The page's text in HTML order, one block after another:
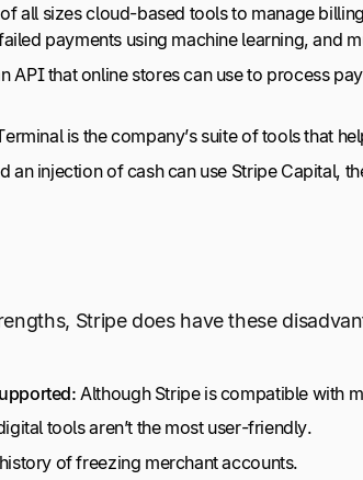
all sizes cloud-based tools to manage
payments using machine learning, and
API that online stores can use to process
is the company’s suite of tools that
an injection of cash can use Stripe Capital,
Stripe does have these
Although Stripe is compatible with
tools aren’t the most user-friendly.
of freezing merchant accounts.